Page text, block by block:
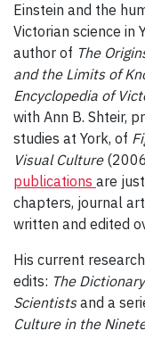
Einstein and the
Victorian science in
author of The
and the Limits of
Encyclopedia of
with Ann B. Shteir,
studies at York, of
Visual Culture
publications are
chapters, journal
written and edited
His current
edits: The
Scientistsand a
Culture in the